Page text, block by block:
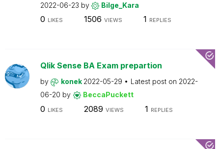
2022-06-23 by Bilge_Kara
0 LIKES 1506 VIEWS 1 REPLIES
Qlik Sense BA Exam prepartion
by konek 2022-05-29 Latest post on 2022-
06-20 by BeccaPuckett
0 LIKES 2089 VIEWS 1 REPLIES